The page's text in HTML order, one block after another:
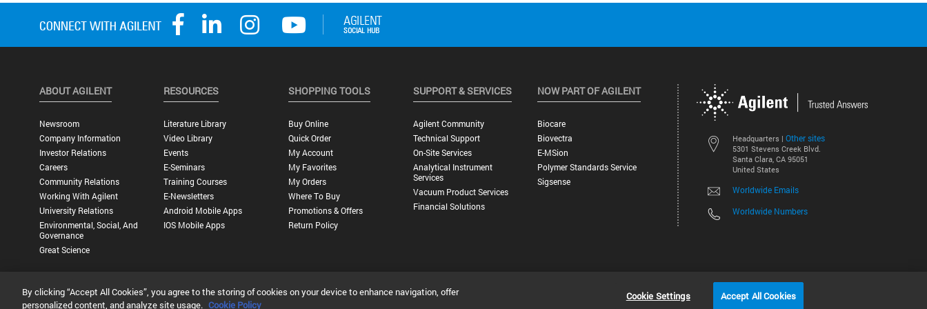
Headquarters | Other sites
5301 Stevens Creek Blvd.
Santa Clara, CA 95051
United States
Worldwide Emails
Worldwide Numbers
ABOUT AGILENT
Newsroom
Company Information
Investor Relations
Careers
Community Relations
Working With Agilent
University Relations
Environmental, Social, And
Governance
Great Science
RESOURCES
Literature Library
Video Library
Events
E-Seminars
Training Courses
E-Newsletters
Android Mobile Apps
IOS Mobile Apps
SHOPPING TOOLS
Buy Online
Quick Order
My Account
My Favorites
My Orders
Where To Buy
Promotions & Offers
Return Policy
SUPPORT & SERVICES
Agilent Community
Technical Support
On-Site Services
Analytical Instrument
Services
Vacuum Product Services
Financial Solutions
NOW PART OF AGILENT
Biocare
Biovectra
E-MSion
Polymer Standards Service
Sigsense
©
Privacy Statement | Terms of Use |Contact Us |Accessibility
By clicking “Accept All Cookies”, you agree to the storing of cookies on your device to enhance navigation, offer
personalized content, and analyze site usage. Cookie Policy
Cookie Settings Accept All Cookies